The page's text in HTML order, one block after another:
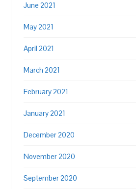
June 2021
May 2021
April 2021
March 2021
February 2021
January 2021
December 2020
November 2020
September 2020